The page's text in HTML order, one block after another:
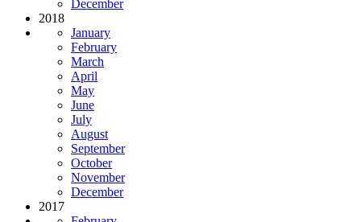
December
2018
January
February
March
April
May
June
July
August
September
October
November
December
2017